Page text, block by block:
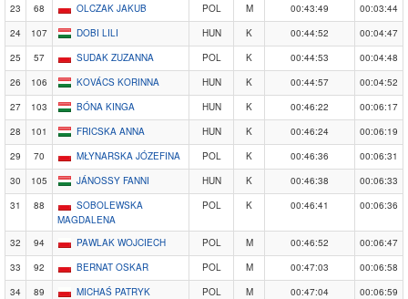
23
68 OLCZAK JAKUB POL M 00:43:49
00:03:44
24
107 DOBI LILI HUN K 00:44:52
00:04:47
25
57 SUDAK ZUZANNA POL K 00:44:53
00:04:48
26
106 KOVÁCS KORINNA HUN K 00:44:57
00:04:52
27
103 BÓNA KINGA HUN K 00:46:22
00:06:17
28
101 FRICSKA ANNA HUN K 00:46:24
00:06:19
29
70 MŁYNARSKA JÓZEFINA POL K 00:46:36
00:06:31
30
105 JÁNOSSY FANNI HUN K 00:46:38
00:06:33
31
88
SOBOLEWSKA
MAGDALENA
POL K 00:46:41 00:06:36
32 94 PAWLAK WOJCIECH POL M 00:46:52
00:06:47
33
92 BERNAT OSKAR POL M 00:47:03
00:06:58
34
89 MICHAŚ PATRYK POL M 00:47:04
00:06:59